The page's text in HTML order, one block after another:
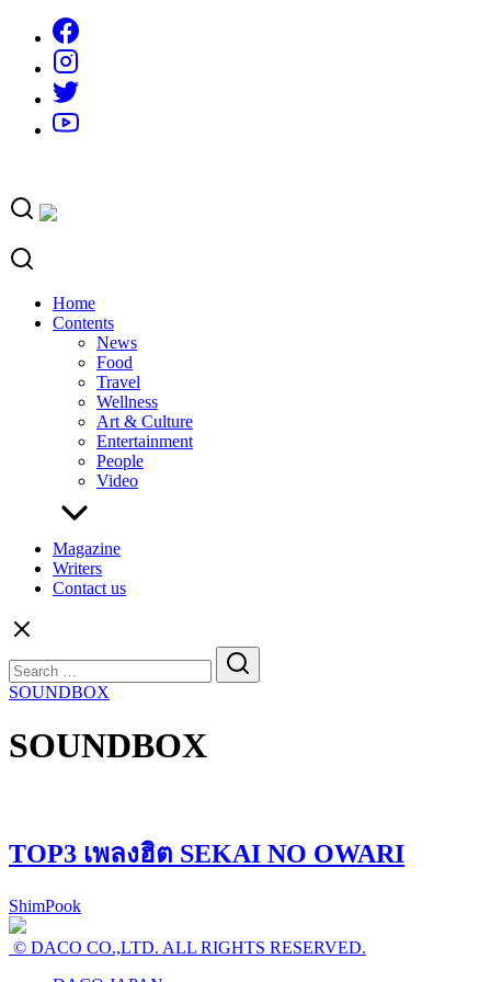
content
Home
Contents
News
Food
Travel
Wellness
Art & Culture
Entertainment
People
Video
Magazine
Writers
Contact us
for:
SOUNDBOX
SOUNDBOX
TOP3 เพลงฮิต SEKAI NO OWARI
ShimPook
© DACO CO.,LTD. ALL RIGHTS RESERVED.